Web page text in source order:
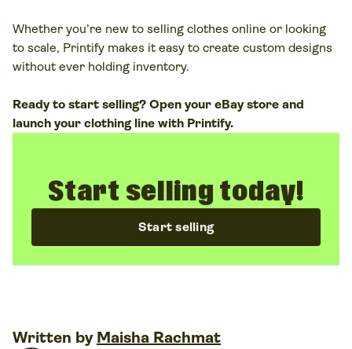
brand.
Whether you’re new to selling clothes online or looking
to scale, Printify makes it easy to create custom designs
without ever holding inventory.
Ready to start selling? Open your eBay store and
launch your clothing line with Printify.
Start selling today!
Start selling
Written by Maisha Rachmat